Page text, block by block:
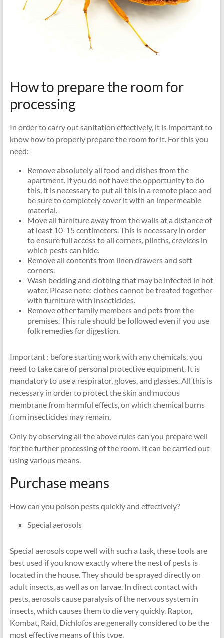
How to prepare the room for
processing
In order to carry out sanitation effectively, it is important to
know how to properly prepare the room for it. For this you
need:
Remove absolutely all food and dishes from the
apartment. If you do not have the opportunity to do
this, it is necessary to put all this in a remote place and
be sure to completely cover it with an impermeable
material.
Move all furniture away from the walls at a distance of
at least 10-15 centimeters. This is necessary in order
to ensure full access to all corners, plinths, crevices in
which pests can hide.
Remove all contents from linen drawers and soft
corners.
Wash bedding and clothing that may be infected in hot
water. Please note: clothes cannot be treated together
with furniture with insecticides.
Remove other family members and pets from the
premises. This rule should be followed even if you use
folk remedies for digestion.
Important : before starting work with any chemicals, you
need to take care of personal protective equipment. It is
mandatory to use a respirator, gloves, and glasses. All this is
necessary in order to protect the skin and mucous
membrane from harmful effects, on which chemical burns
from insecticides may remain.
Only by observing all the above rules can you prepare well
for the further processing of the room. It can be carried out
using various means.
Purchase means
How can you poison pests quickly and effectively?
Special aerosols
Special aerosols cope well with such a task, these tools are
best used if you know exactly where the nest of pests is
located in the house. They should be sprayed directly on
adult insects, as well as on larvae. In direct contact with
pests, aerosols cause paralysis of the nervous system in
insects, which causes them to die very quickly. Raptor,
Kombat, Raid, Dichlofos are generally considered to be the
most effective means of this type.